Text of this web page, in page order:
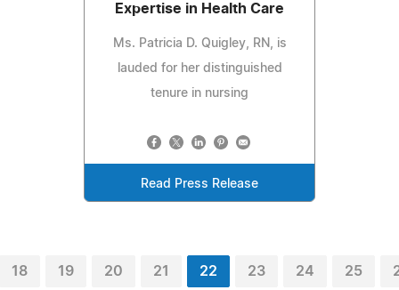
Expertise in Health Care
Ms. Patricia D. Quigley, RN, is
lauded for her distinguished
tenure in nursing
Read Press Release
18 19 20 21 22 23 24 25